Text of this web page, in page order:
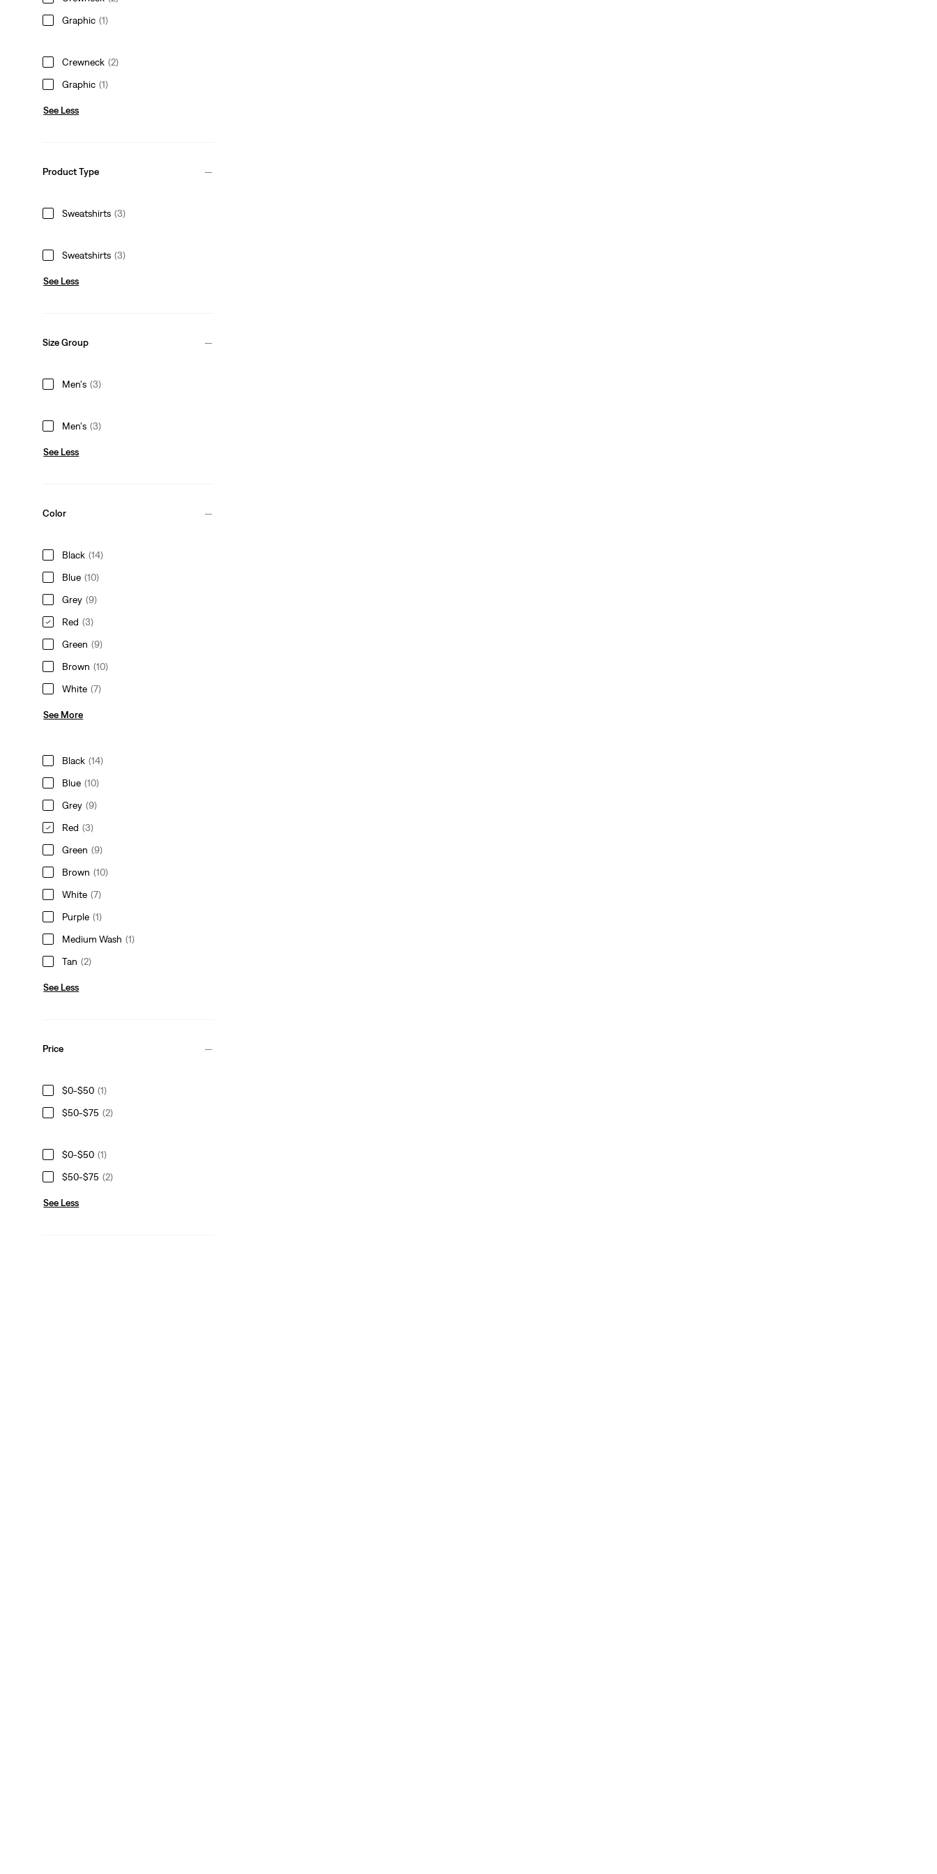
Graphic (1)
Crewneck (2)
Graphic (1)
See Less
Product Type
Sweatshirts (3)
Sweatshirts (3)
See Less
Size Group
Men's (3)
Men's (3)
See Less
Color
Black (14)
Blue (10)
Grey (9)
Red (3)
Green (9)
Brown (10)
White (7)
See More
Black (14)
Blue (10)
Grey (9)
Red (3)
Green (9)
Brown (10)
White (7)
Purple (1)
Medium Wash (1)
Tan (2)
See Less
Price
$0-$50 (1)
$50-$75 (2)
$0-$50 (1)
$50-$75 (2)
See Less